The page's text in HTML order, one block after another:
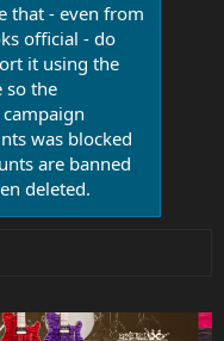
that - even from
official - do
it using the
so the
was blocked
are banned
deleted.